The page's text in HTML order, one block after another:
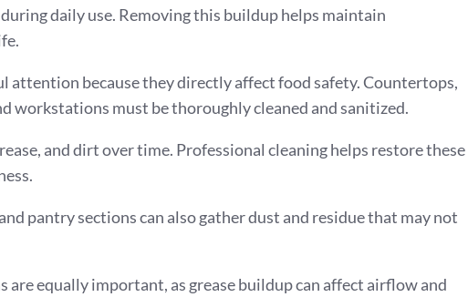
daily use. Removing this buildup helps maintain
attention because they directly affect food safety. Countertops,
workstations must be thoroughly cleaned and sanitized.
and dirt over time. Professional cleaning helps restore these
pantry sections can also gather dust and residue that may not
are equally important, as grease buildup can affect airflow and